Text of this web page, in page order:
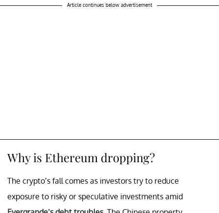
Article continues below advertisement
Why is Ethereum dropping?
The crypto’s fall comes as investors try to reduce
exposure to risky or speculative investments amid